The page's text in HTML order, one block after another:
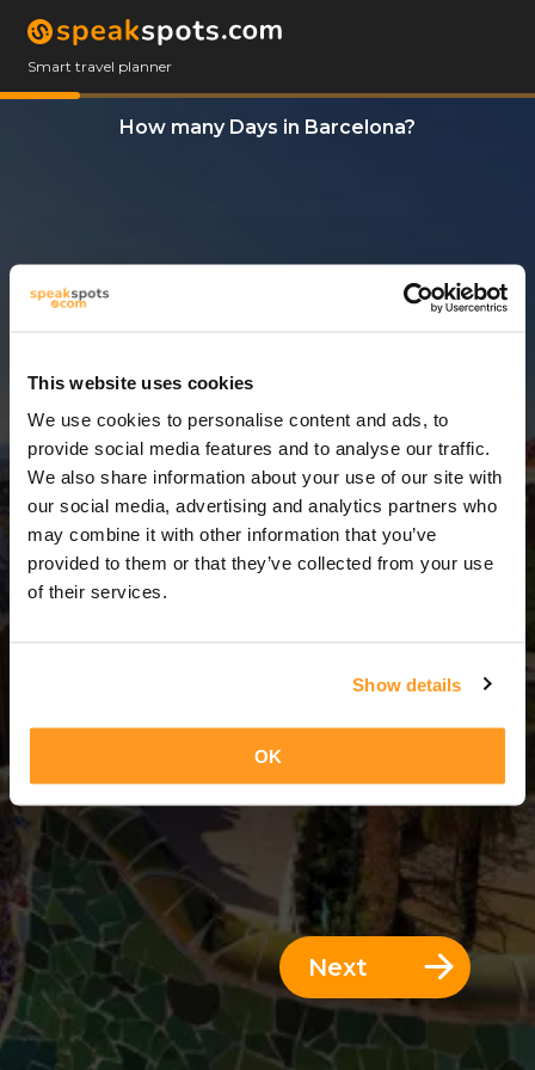
This website uses cookies
We use cookies to personalise content and ads, to
provide social media features and to analyse our traffic.
We also share information about your use of our site with
our social media, advertising and analytics partners who
may combine it with other information that you’ve
provided to them or that they’ve collected from your use
of their services.
Show details
OK
Smart travel planner
How many Days in Barcelona?
2 Days
2 Days = 1 Night
Next